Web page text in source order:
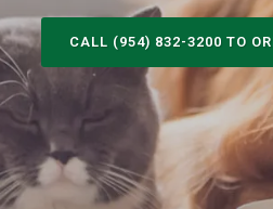
CALL (954) 832-3200 TO